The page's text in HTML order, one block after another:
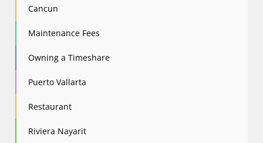
Cancun
Maintenance Fees
Owning a Timeshare
Puerto Vallarta
Restaurant
Riviera Nayarit